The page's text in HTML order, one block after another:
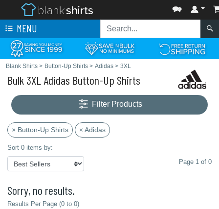
MENU
Blank Shirts > Button-Up Shirts > Adidas > 3XL
Bulk 3XL Adidas Button-Up Shirts
Filter Products
× Button-Up Shirts × Adidas
Sort 0 items by:
Page 1 of 0
Sorry, no results.
Results Per Page (0 to 0)